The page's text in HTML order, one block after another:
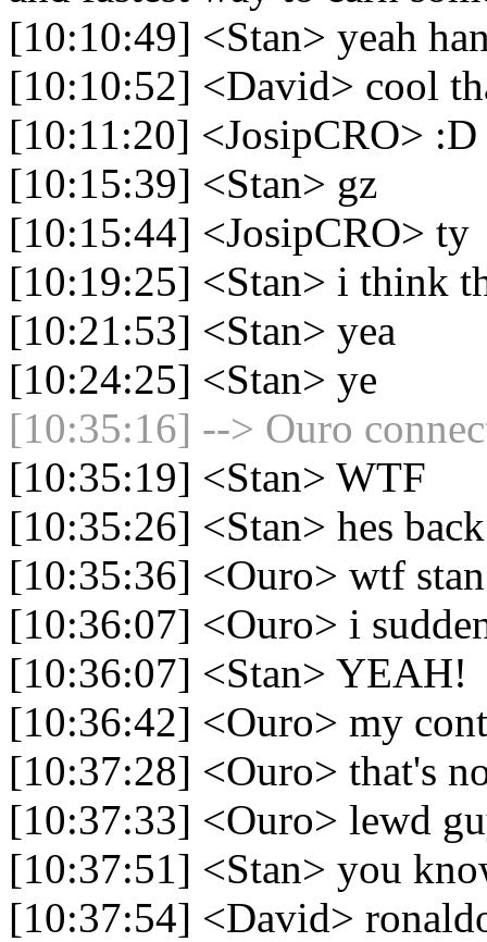
[10:10:49] <Stan> yeah
[10:10:52] <David> cool
[10:11:20] <JosipCRO> :D
[10:15:39] <Stan> gz
[10:15:44] <JosipCRO> ty
[10:19:25] <Stan> i think
[10:21:53] <Stan> yea
[10:24:25] <Stan> ye
[10:35:16] --> Ouro
[10:35:19] <Stan> WTF
[10:35:26] <Stan> hes back
[10:35:36] <Ouro> wtf
[10:36:07] <Ouro> i
[10:36:07] <Stan> YEAH!
[10:36:42] <Ouro> my
[10:37:28] <Ouro> that's
[10:37:33] <Ouro> lewd
[10:37:51] <Stan> you
[10:37:54] <David>